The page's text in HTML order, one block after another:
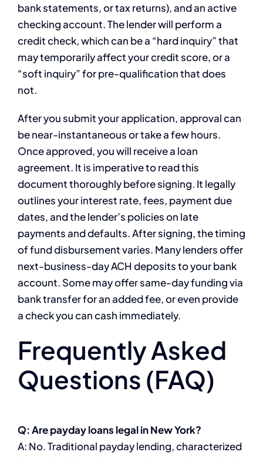
bank statements, or tax returns), and an active
checking account. The lender will perform a
credit check, which can be a “hard inquiry” that
may temporarily affect your credit score, or a
“soft inquiry” for pre-qualification that does
not.
After you submit your application, approval can
be near-instantaneous or take a few hours.
Once approved, you will receive a loan
agreement. It is imperative to read this
document thoroughly before signing. It legally
outlines your interest rate, fees, payment due
dates, and the lender’s policies on late
payments and defaults. After signing, the timing
of fund disbursement varies. Many lenders offer
next-business-day ACH deposits to your bank
account. Some may offer same-day funding via
bank transfer for an added fee, or even provide
a check you can cash immediately.
Frequently Asked
Questions (FAQ)
Q: Are payday loans legal in New York?
A: No. Traditional payday lending, characterized